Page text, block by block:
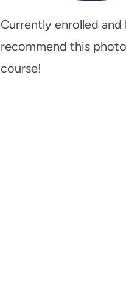
Currently enrolled and
recommend this
course!